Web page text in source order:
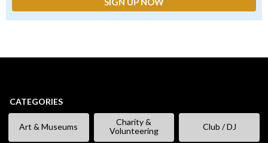
CATEGORIES
Art & Museums
Charity &
Volunteering
Club / DJ